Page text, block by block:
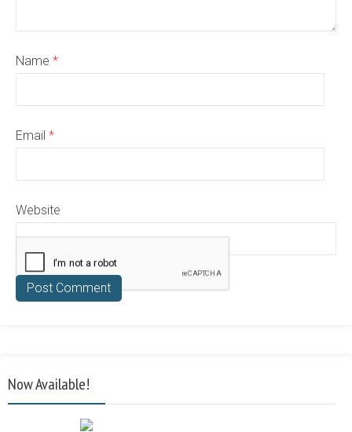
Name *
Email *
Website
Now Available!